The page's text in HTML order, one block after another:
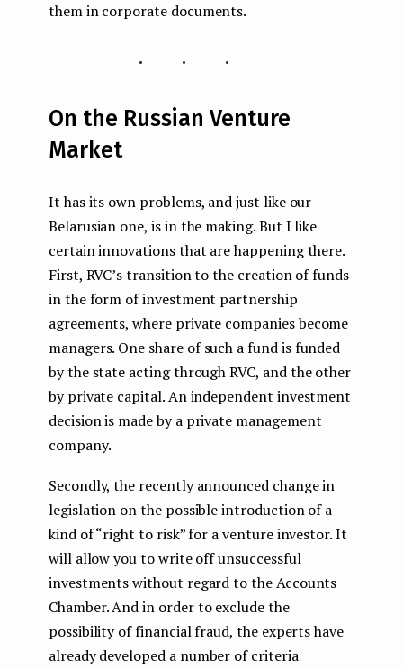
them in corporate documents.
...
On the Russian Venture
Market
It has its own problems, and just like our
Belarusian one, is in the making. But I like
certain innovations that are happening there.
First, RVC’s transition to the creation of funds
in the form of investment partnership
agreements, where private companies become
managers. One share of such a fund is funded
by the state acting through RVC, and the other
by private capital. An independent investment
decision is made by a private management
company.
Secondly, the recently announced change in
legislation on the possible introduction of a
kind of “right to risk” for a venture investor. It
will allow you to write off unsuccessful
investments without regard to the Accounts
Chamber. And in order to exclude the
possibility of financial fraud, the experts have
already developed a number of criteria